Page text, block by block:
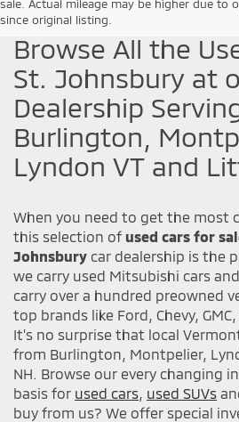
sale. Actual mileage may be higher due to
since original listing.
Browse All the
St. Johnsbury at
Dealership
Burlington,
Lyndon VT and
When you need to get the most
this selection of used cars for
Johnsbury car dealership is the
we carry used Mitsubishi cars
carry over a hundred preowned
top brands like Ford, Chevy,
It's no surprise that local
from Burlington, Montpelier,
NH. Browse our every changing
basis for used cars, used SUVs
buy from us? We offer special